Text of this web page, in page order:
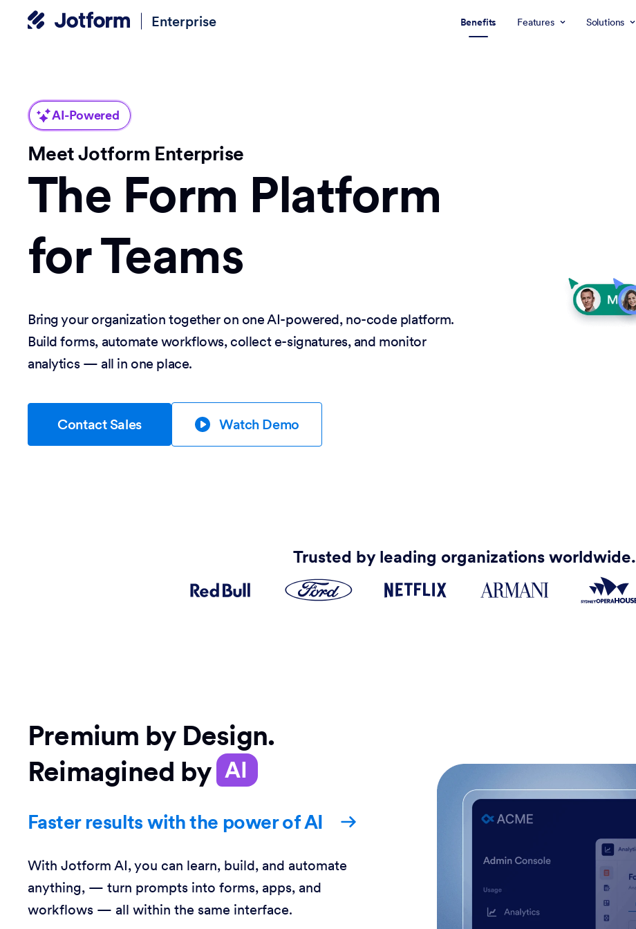
Enterprise Benefits Features Solutions
AI-Powered
Meet Jotform Enterprise
The Form Platform
for Teams
Bring your organization together on one AI-powered, no-code platform.
Build forms, automate workflows, collect e-signatures, and monitor
analytics — all in one place.
Contact Sales Watch Demo
Trusted by leading organizations worldwide.
Premium by Design.
Reimagined by AI
Faster results with the power of AI
With Jotform AI, you can learn, build, and automate
anything, — turn prompts into forms, apps, and
workflows — all within the same interface.